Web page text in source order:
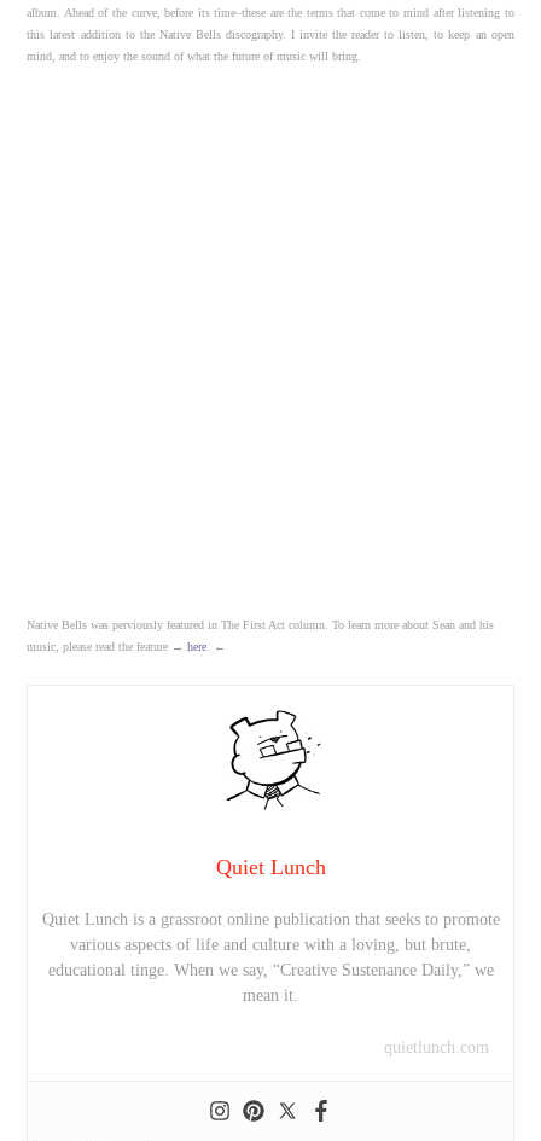
album. Ahead of the curve, before its time–these are the terms that come to mind after listening to
this latest addition to the Native Bells discography. I invite the reader to listen, to keep an open
mind, and to enjoy the sound of what the future of music will bring.
Native Bells was perviously featured in The First Act column. To learn more about Sean and his
music, please read the feature →here. ←
Quiet Lunch
Quiet Lunch is a grassroot online publication that seeks to promote
various aspects of life and culture with a loving, but brute,
educational tinge. When we say, “Creative Sustenance Daily,” we
mean it.
quietlunch.com